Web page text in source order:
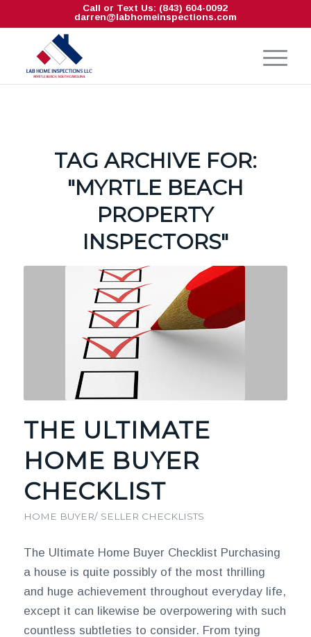
Call or Text Us: (843) 604-0092
darren@labhomeinspections.com
TAG ARCHIVE FOR:
"MYRTLE BEACH
PROPERTY
INSPECTORS"
THE ULTIMATE
HOME BUYER
CHECKLIST
HOME BUYER/ SELLER CHECKLISTS
The Ultimate Home Buyer Checklist Purchasing
a house is quite possibly of the most thrilling
and huge achievement throughout everyday life,
except it can likewise be overpowering with such
countless subtleties to consider. From tying